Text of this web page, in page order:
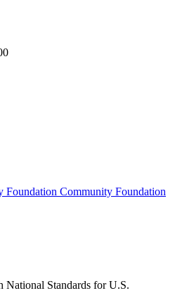
Foundation Community Foundation
Standards for U.S.